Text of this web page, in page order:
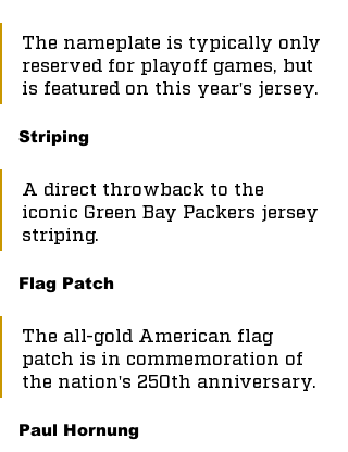
The nameplate is typically only
reserved for playoff games, but
is featured on this year's jersey.
Striping
A direct throwback to the
iconic Green Bay Packers jersey
striping.
Flag Patch
The all-gold American flag
patch is in commemoration of
the nation's 250th anniversary.
Paul Hornung